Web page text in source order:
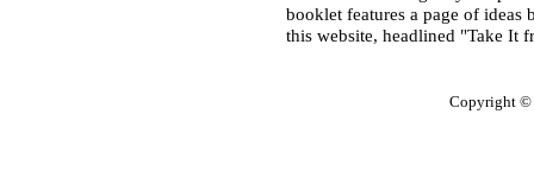
booklet features a page of ideas
this website, headlined "Take It
Copyright ©